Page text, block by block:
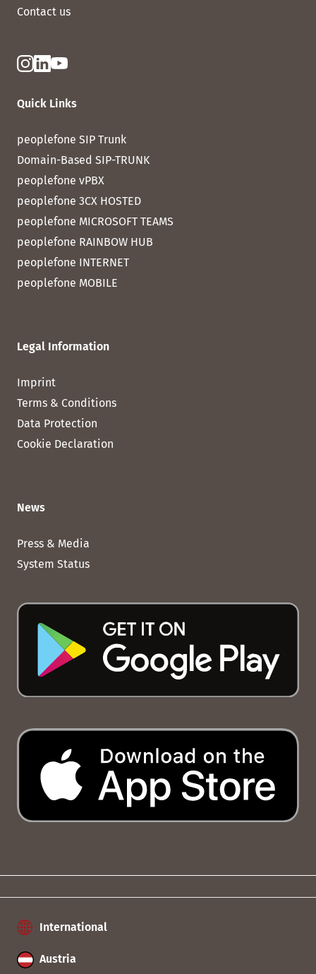
Contact us
Quick Links
peoplefone SIP Trunk
Domain-Based SIP-TRUNK
peoplefone vPBX
peoplefone 3CX HOSTED
peoplefone MICROSOFT TEAMS
peoplefone RAINBOW HUB
peoplefone INTERNET
peoplefone MOBILE
Legal Information
Imprint
Terms & Conditions
Data Protection
Cookie Declaration
News
Press & Media
System Status
International
Austria